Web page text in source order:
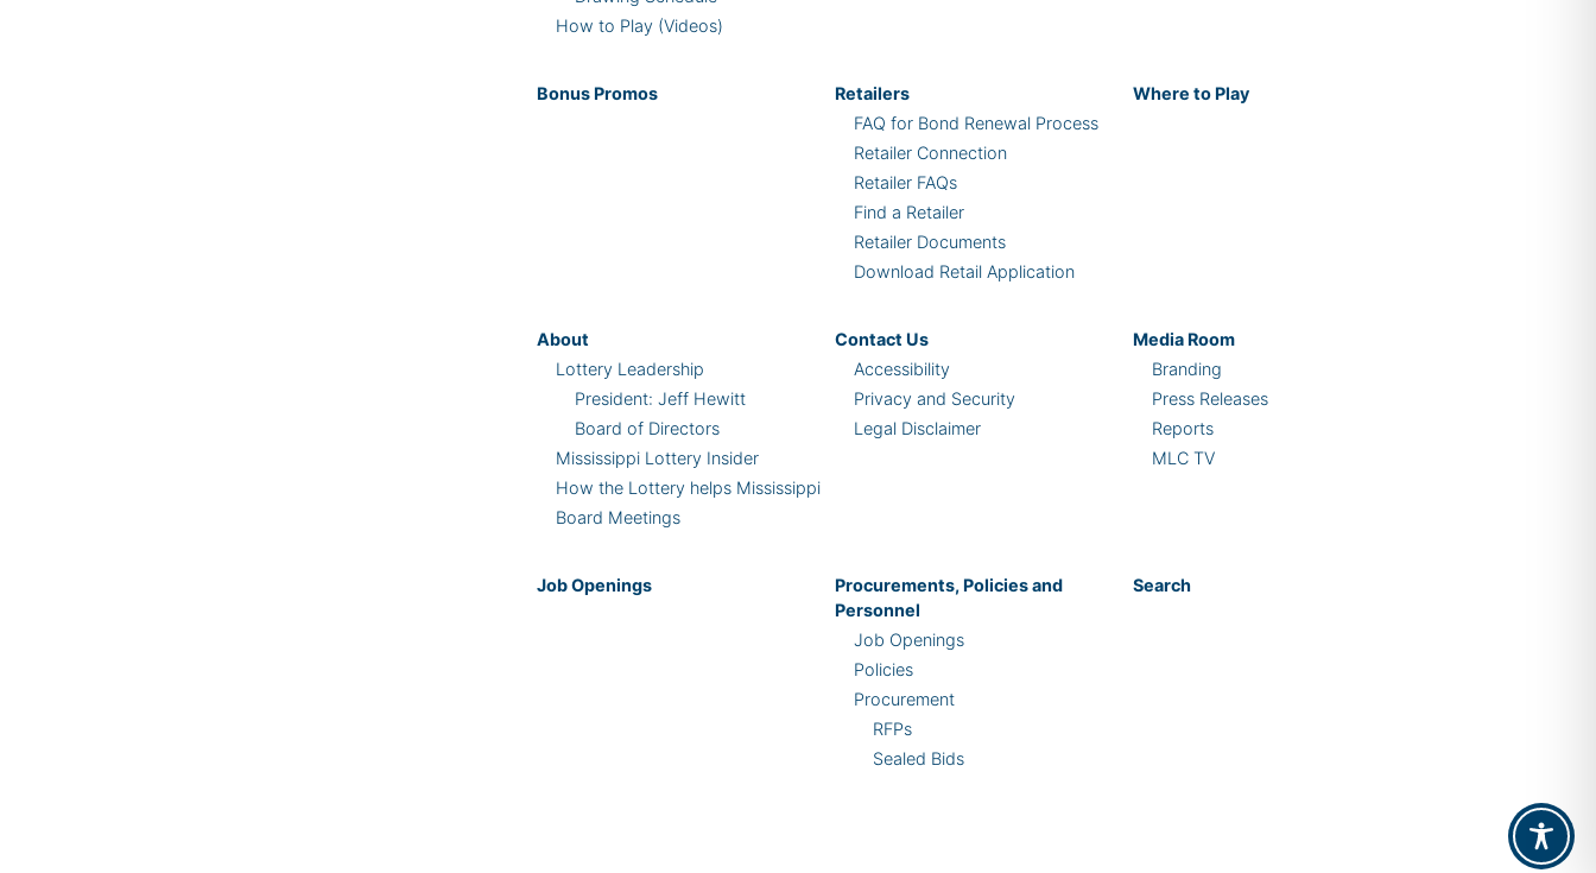
How to Play (Videos)
Bonus Promos
Retailers
FAQ for Bond Renewal Process
Retailer Connection
Retailer FAQs
Find a Retailer
Retailer Documents
Download Retail Application
Where to Play
About
Lottery Leadership
President: Jeff Hewitt
Board of Directors
Mississippi Lottery Insider
How the Lottery helps Mississippi
Board Meetings
Contact Us
Accessibility
Privacy and Security
Legal Disclaimer
Media Room
Branding
Press Releases
Reports
MLC TV
Job Openings
Procurements, Policies and
Personnel
Job Openings
Policies
Procurement
RFPs
Sealed Bids
Search